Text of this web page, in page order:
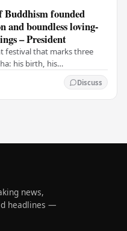
Buddhism founded
and boundless loving-
– President
festival that marks three
his birth, his
Discuss
news,
headlines —